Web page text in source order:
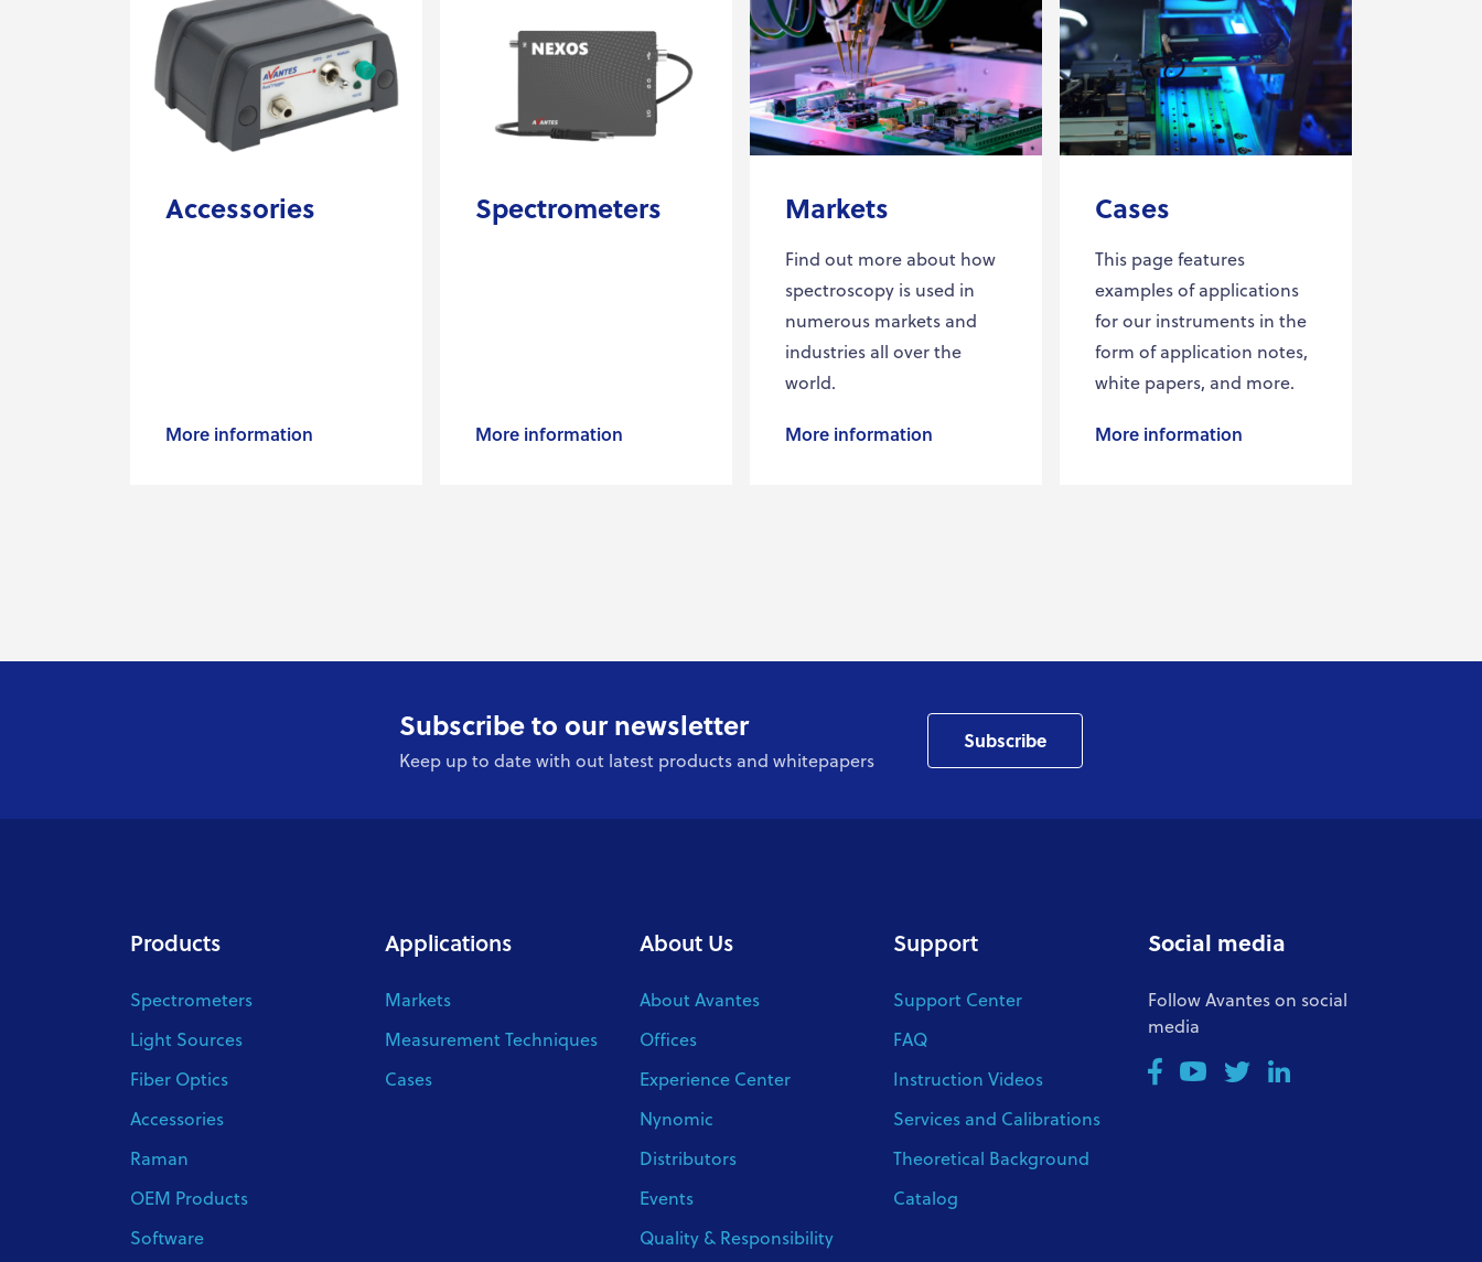
Accessories
More information
Spectrometers
More information
Markets
Find out more about how
spectroscopy is used in
numerous markets and
industries all over the
world.
More information
Cases
This page features
examples of applications
for our instruments in the
form of application notes,
white papers, and more.
More information
Subscribe to our newsletter
Keep up to date with out latest products and whitepapers
Subscribe
Products
Spectrometers
Light Sources
Fiber Optics
Accessories
Raman
OEM Products
Software
Applications
Markets
Measurement Techniques
Cases
About Us
About Avantes
Offices
Experience Center
Nynomic
Distributors
Events
Quality & Responsibility
Support
Support Center
FAQ
Instruction Videos
Services and Calibrations
Theoretical Background
Catalog
Social media
Follow Avantes on social
media